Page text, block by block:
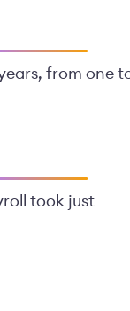
from one
took just